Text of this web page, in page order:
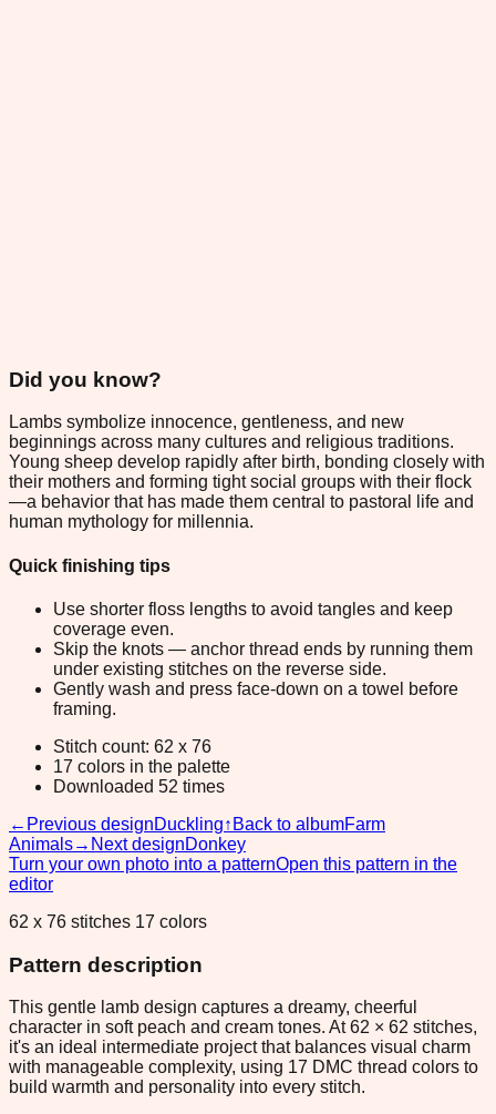
Did you know?
Lambs symbolize innocence, gentleness, and new
beginnings across many cultures and religious traditions.
Young sheep develop rapidly after birth, bonding closely with
their mothers and forming tight social groups with their flock
—a behavior that has made them central to pastoral life and
human mythology for millennia.
Quick finishing tips
Use shorter floss lengths to avoid tangles and keep
coverage even.
Skip the knots — anchor thread ends by running them
under existing stitches on the reverse side.
Gently wash and press face-down on a towel before
framing.
Stitch count: 62 x 76
17 colors in the palette
Downloaded 52 times
← Previous designDuckling↑ Back to albumFarm
Animals→ Next designDonkey
Turn your own photo into a patternOpen this pattern in the
editor
62 x 76 stitches 17 colors
Pattern description
This gentle lamb design captures a dreamy, cheerful
character in soft peach and cream tones. At 62 × 62 stitches,
it's an ideal intermediate project that balances visual charm
with manageable complexity, using 17 DMC thread colors to
build warmth and personality into every stitch.